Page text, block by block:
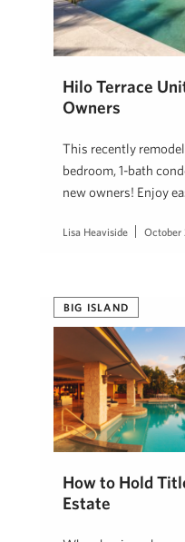
Hilo Terrace
Owners
This recently
bedroom, 1-bath
new owners! Enjoy
Lisa Heaviside October
BIG ISLAND
How to Hold
Estate